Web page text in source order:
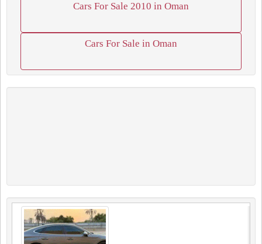
Cars For Sale 2010 in Oman
Cars For Sale in Oman